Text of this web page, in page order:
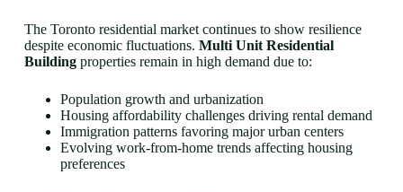
The Toronto residential market continues to show resilience
despite economic fluctuations. Multi Unit Residential
Buildingproperties remain in high demand due to:
Population growth and urbanization
Housing affordability challenges driving rental demand
Immigration patterns favoring major urban centers
Evolving work-from-home trends affecting housing
preferences